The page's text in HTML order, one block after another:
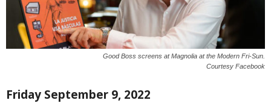
Good Boss screens at Magnolia at the Modern Fri-Sun.
Courtesy Facebook
Friday September 9, 2022